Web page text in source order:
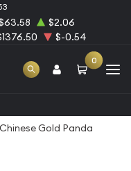
$2.06
$-0.54
0
Gold Panda